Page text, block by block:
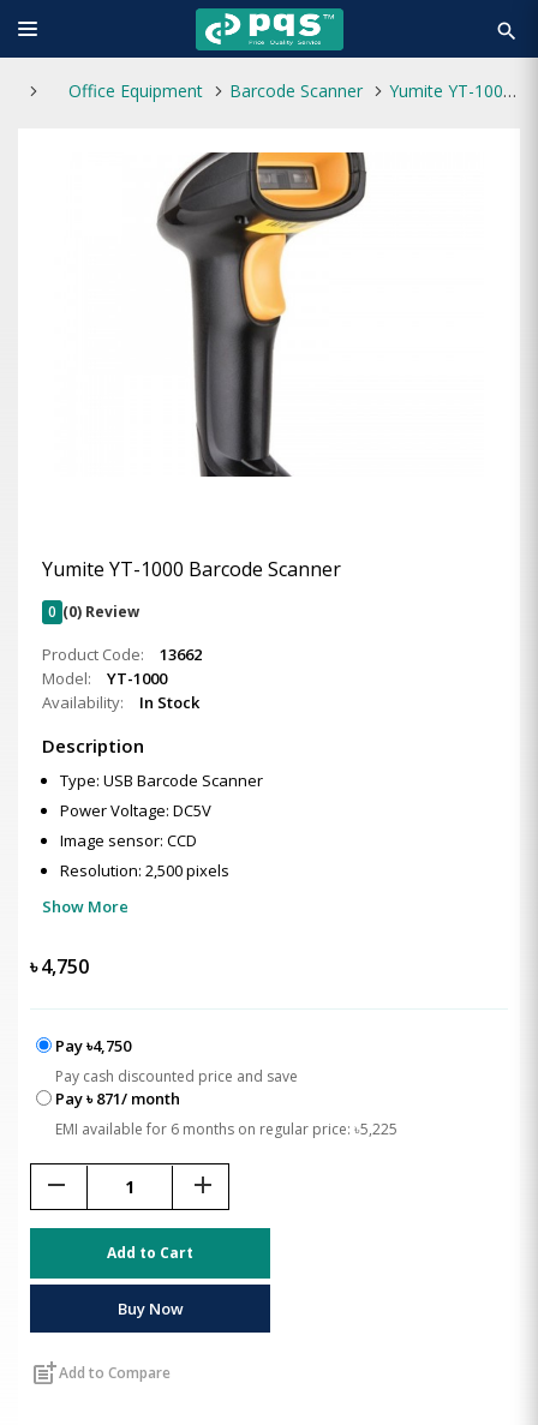
search
Office Equipment Barcode Scanner Yumite YT-1000 Barcode Scanner
Yumite YT-1000 Barcode Scanner
0 (0) Review
Product Code:
13662
Model:
YT-1000
Availability:
In Stock
Description
Type: USB Barcode Scanner
Power Voltage: DC5V
Image sensor: CCD
Resolution: 2,500 pixels
Show More
৳4,750
Pay ৳4,750
Pay cash discounted price and save
Pay ৳ 871/ month
EMI available for 6 months on regular price: ৳5,225
remove add
Add to Cart
Buy Now
post_addAdd to Compare